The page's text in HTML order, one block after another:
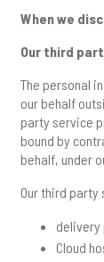
When we
Our third
The personal
our behalf
party service
bound by
behalf, under
Our third
delivery
Cloud